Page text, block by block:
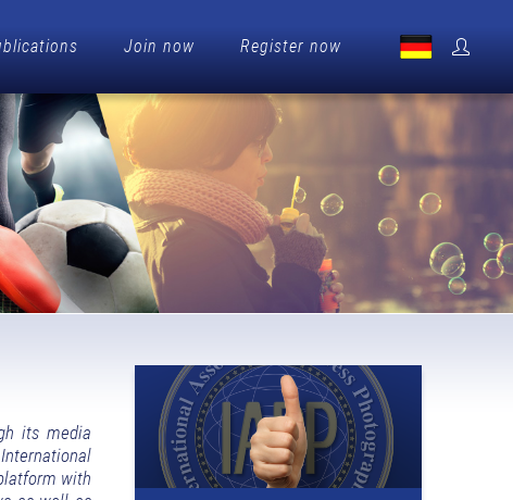
Join now Register now
its media
with